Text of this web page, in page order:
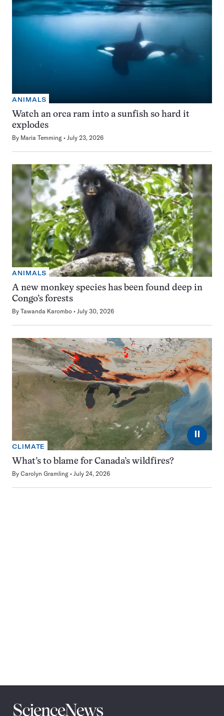
ANIMALS
Watch an orca ram into a sunfish so hard it
explodes
By Maria Temming July 23, 2026
ANIMALS
A new monkey species has been found deep in
Congo’s forests
By Tawanda Karombo July 30, 2026
⏸
CLIMATE
What’s to blame for Canada’s wildfires?
By Carolyn Gramling July 24, 2026
Science